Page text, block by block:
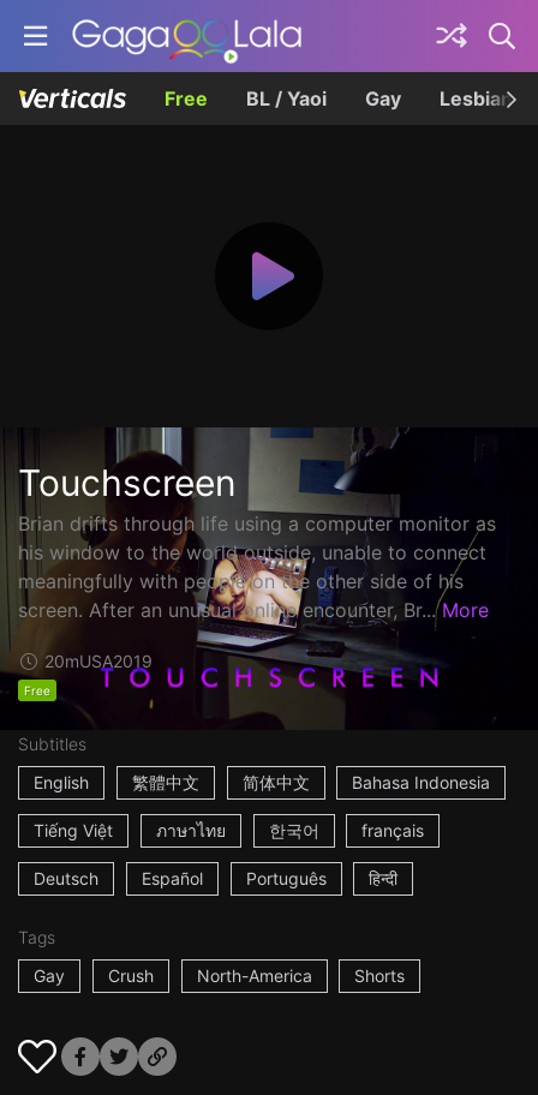
Free BL / Yaoi Gay Lesbian
Touchscreen
Brian drifts through life using a computer monitor as
his window to the world outside, unable to connect
meaningfully with people on the other side of his
screen. After an unusual online encounter, Br... More
20mUSA2019
Free
Subtitles
English
繁體中文 简体中文 Bahasa Indonesia
Tiếng Việt ภาษาไทย 한국어 français
Deutsch Español Português हिन्दी
Tags
Gay
Crush North-America Shorts